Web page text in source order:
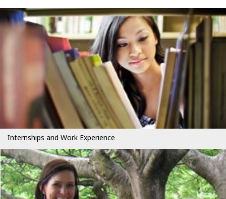
Internships and Work Experience